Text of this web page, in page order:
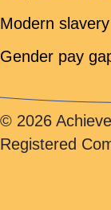
Modern
Gender pay
© 2026
Registered